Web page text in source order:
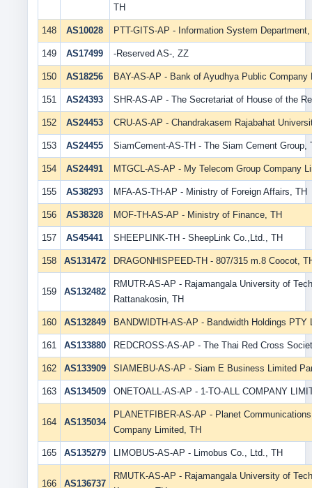
TH
148 AS10028 PTT-GITS-AP - Information System Department,
149 AS17499 -Reserved AS-, ZZ
150 AS18256 BAY-AS-AP - Bank of Ayudhya Public Company
151 AS24393 SHR-AS-AP - The Secretariat of House of the
152 AS24453 CRU-AS-AP - Chandrakasem Rajabahat
153 AS24455 SiamCement-AS-TH - The Siam Cement Group,
154 AS24491 MTGCL-AS-AP - My Telecom Group Company
155 AS38293 MFA-AS-TH-AP - Ministry of Foreign Affairs, TH
156 AS38328 MOF-TH-AS-AP - Ministry of Finance, TH
157 AS45441 SHEEPLINK-TH - SheepLink Co.,Ltd., TH
158 AS131472 DRAGONHISPEED-TH - 807/315 m.8 Coocot,
159 AS132482
RMUTR-AS-AP - Rajamangala University of
Rattanakosin, TH
160 AS132849 BANDWIDTH-AS-AP - Bandwidth Holdings PTY
161 AS133880 REDCROSS-AS-AP - The Thai Red Cross
162 AS133909 SIAMEBU-AS-AP - Siam E Business Limited
163 AS134509 ONETOALL-AS-AP - 1-TO-ALL COMPANY
164 AS135034
PLANETFIBER-AS-AP - Planet
Company Limited, TH
165 AS135279 LIMOBUS-AS-AP - Limobus Co., Ltd., TH
166 AS136737
RMUTK-AS-AP - Rajamangala University of